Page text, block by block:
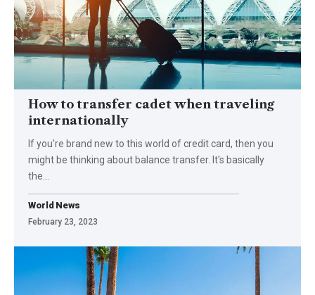
How to transfer cadet when traveling
internationally
If you're brand new to this world of credit card, then you
might be thinking about balance transfer. It's basically
the
World News
February 23, 2023